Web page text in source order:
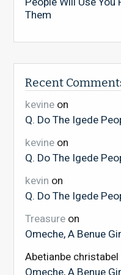
Them
Recent
kevineon
Q. Do The Igede
kevineon
Q. Do The Igede
kevin on
Q. Do The Igede
Treasureon
Omeche, A Benue
Abetianbe christabel